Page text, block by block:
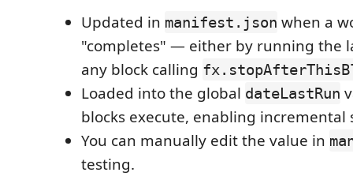
Updated in manifest.json when a
"completes" — either by running the
any block calling
Loaded into the global dateLastRun
blocks execute, enabling incremental
You can manually edit the value in
testing.